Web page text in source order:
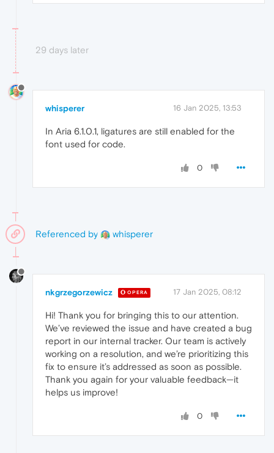
29 days later
whisperer 16 Jan 2025, 13:53
In Aria 6.1.0.1, ligatures are still enabled for the
font used for code.
0
Referenced by whisperer
nkgrzegorzewicz OPERA 17 Jan 2025, 08:12
Hi! Thank you for bringing this to our attention.
We’ve reviewed the issue and have created a bug
report in our internal tracker. Our team is actively
working on a resolution, and we’re prioritizing this
fix to ensure it’s addressed as soon as possible.
Thank you again for your valuable feedback—it
helps us improve!
0